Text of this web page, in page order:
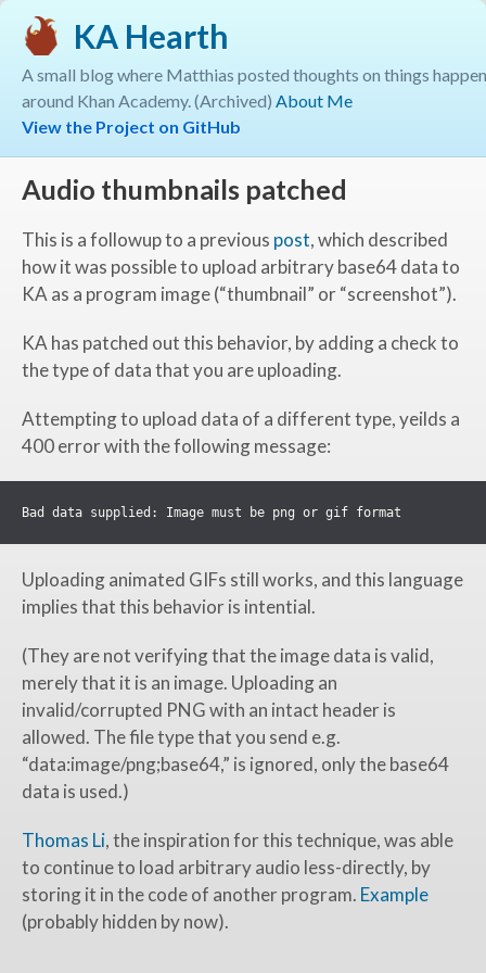
KA Hearth
A small blog where Matthias posted thoughts on things
around Khan Academy. (Archived) About Me
View the Project on GitHub
Audio thumbnails patched
This is a followup to a previous post, which described
how it was possible to upload arbitrary base64 data to
KA as a program image (“thumbnail” or “screenshot”).
KA has patched out this behavior, by adding a check to
the type of data that you are uploading.
Attempting to upload data of a different type, yeilds a
400 error with the following message:
Uploading animated GIFs still works, and this language
implies that this behavior is intential.
(They are not verifying that the image data is valid,
merely that it is an image. Uploading an
invalid/corrupted PNG with an intact header is
allowed. The file type that you send e.g.
“data:image/png;base64,” is ignored, only the base64
data is used.)
Thomas Li, the inspiration for this technique, was able
to continue to load arbitrary audio less-directly, by
storing it in the code of another program. Example
(probably hidden by now).